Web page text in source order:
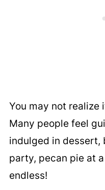
You may not realize
Many people feel
indulged in dessert,
party, pecan pie at
endless!